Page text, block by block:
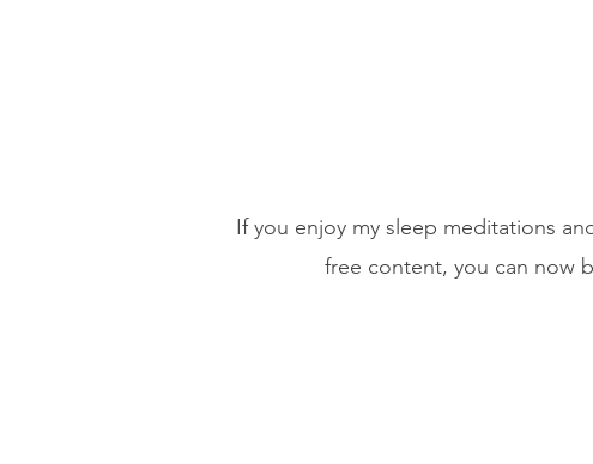
If you enjoy my sleep meditations
free content, you can now